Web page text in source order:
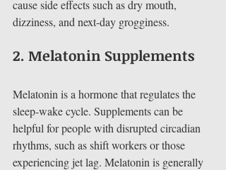
cause side effects such as dry mouth,
dizziness, and next-day grogginess.
2. Melatonin Supplements
Melatonin is a hormone that regulates the
sleep-wake cycle. Supplements can be
helpful for people with disrupted circadian
rhythms, such as shift workers or those
experiencing jet lag. Melatonin is generally